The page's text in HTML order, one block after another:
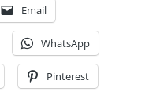
Email
WhatsApp
Pinterest